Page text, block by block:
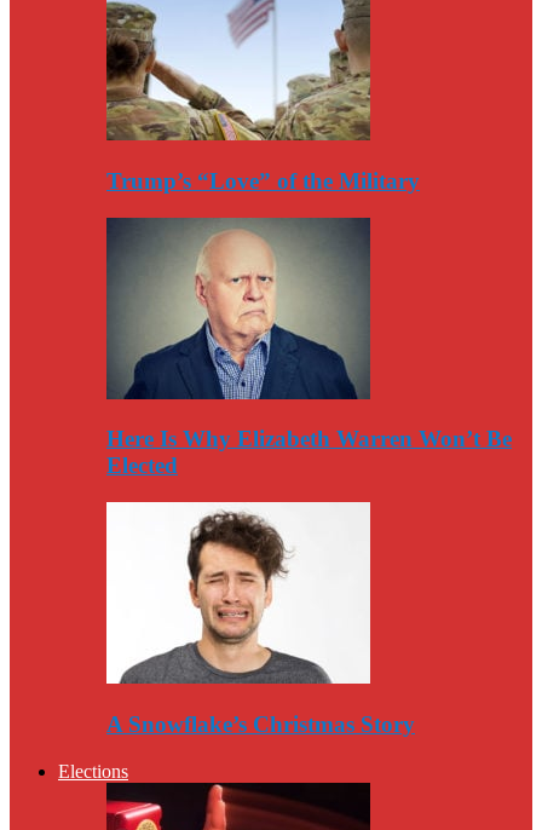
Trump’s “Love” of the Military
Here Is Why Elizabeth Warren Won’t Be
Elected
A Snowflake’s Christmas Story
Elections